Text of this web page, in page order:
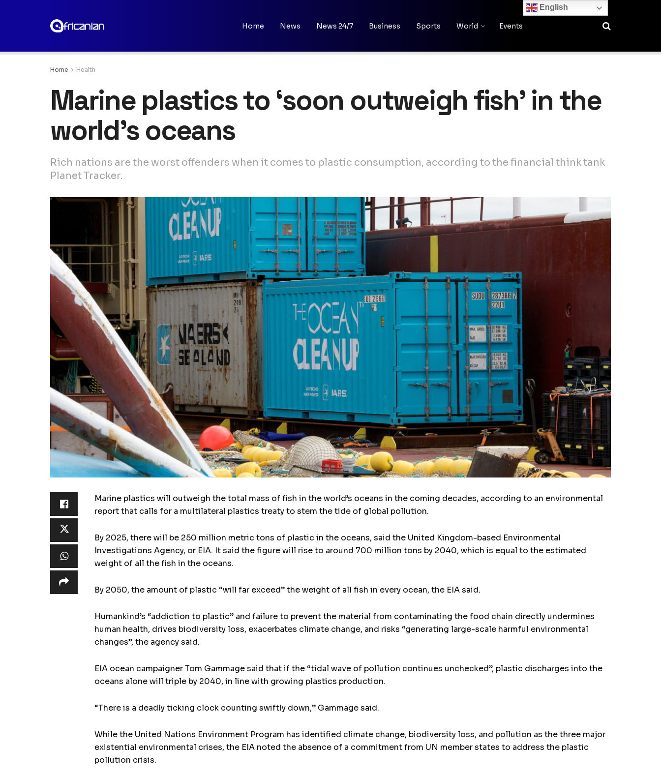
Home News News 24/7 Business Sports World Events
Home Health
Marine plastics to ‘soon outweigh fish’ in the
world’s oceans
Rich nations are the worst offenders when it comes to plastic consumption, according to the financial think tank
Planet Tracker.
Marine plastics will outweigh the total mass of fish in the world’s oceans in the coming decades, according to an environmental
report that calls for a multilateral plastics treaty to stem the tide of global pollution.
By 2025, there will be 250 million metric tons of plastic in the oceans, said the United Kingdom-based Environmental
Investigations Agency, or EIA. It said the figure will rise to around 700 million tons by 2040, which is equal to the estimated
weight of all the fish in the oceans.
By 2050, the amount of plastic “will far exceed” the weight of all fish in every ocean, the EIA said.
Humankind’s “addiction to plastic” and failure to prevent the material from contaminating the food chain directly undermines
human health, drives biodiversity loss, exacerbates climate change, and risks “generating large-scale harmful environmental
changes”, the agency said.
EIA ocean campaigner Tom Gammage said that if the “tidal wave of pollution continues unchecked”, plastic discharges into the
oceans alone will triple by 2040, in line with growing plastics production.
“There is a deadly ticking clock counting swiftly down,” Gammage said.
While the United Nations Environment Program has identified climate change, biodiversity loss, and pollution as the three major
existential environmental crises, the EIA noted the absence of a commitment from UN member states to address the plastic
pollution crisis.
English